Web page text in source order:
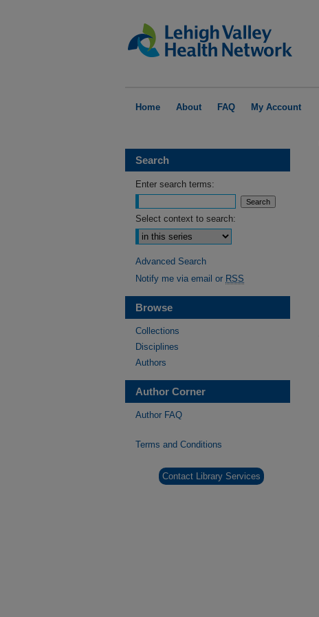
Home About FAQ My Account
Search
Enter search terms:
Select context to search:
Advanced Search
Notify me via email or RSS
Browse
Collections
Disciplines
Authors
Author Corner
Author FAQ
Terms and Conditions
Contact Library Services